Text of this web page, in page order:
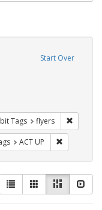
Start Over
constraint Exhibit Tags:
Tags flyers
Exhibit Tags: GLBTHS
ACT UP
List GalleryMasonry